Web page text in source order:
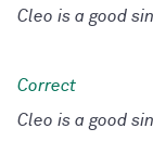
Cleo is a good
Cleo is a good